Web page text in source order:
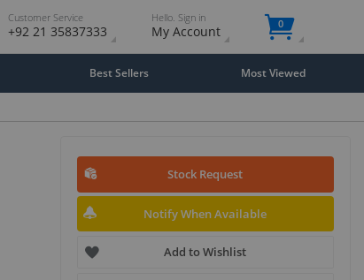
Customer Service
+92 21 35837333
Hello. Sign in
My Account 0
Best Sellers Most Viewed
Stock Request
Notify When Available
Add to Wishlist